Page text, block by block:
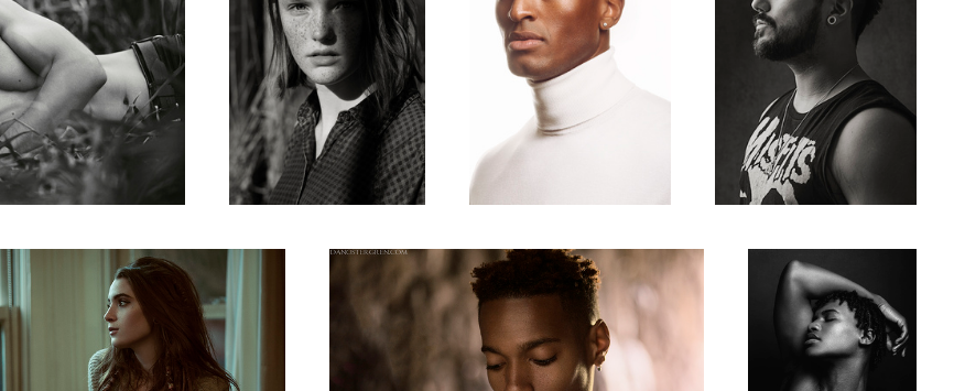
1 1
Kaylen Kevin